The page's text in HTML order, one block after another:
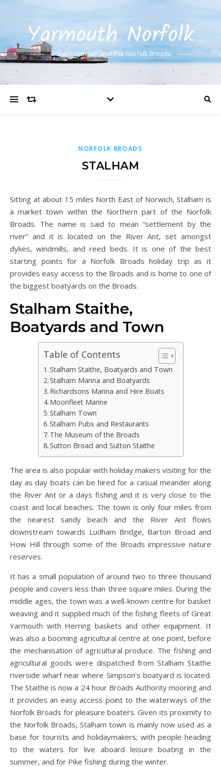
Yarmouth Norfolk
Great Yarmouth and The Norfolk Broads
NORFOLK BROADS
STALHAM
Sitting at about 15 miles North East of Norwich, Stalham is
a market town within the Northern part of the Norfolk
Broads. The name is said to mean “settlement by the
river” and it is located on the River Ant, set amongst
dykes, windmills, and reed beds. It is one of the best
starting points for a Norfolk Broads holiday trip as it
provides easy access to the Broads and is home to one of
the biggest boatyards on the Broads.
Stalham Staithe,
Boatyards and Town
Table of Contents
Stalham Staithe, Boatyards and Town
Stalham Marina and Boatyards
Richardsons Marina and Hire Boats
Moonfleet Marine
Stalham Town
Stalham Pubs and Restaurants
The Museum of the Broads
Sutton Broad and Sutton Staithe
The area is also popular with holiday makers visiting for the
day as day boats can be hired for a casual meander along
the River Ant or a days fishing and it is very close to the
coast and local beaches. The town is only four miles from
the nearest sandy beach and the River Ant flows
downstream towards Ludham Bridge, Barton Broad and
How Hill through some of the Broads impressive nature
reserves.
It has a small population of around two to three thousand
people and covers less than three square miles. During the
middle ages, the town was a well-known centre for basket
weaving and it supplied much of the fishing fleets of Great
Yarmouth with Herring baskets and other equipment. It
was also a booming agricultural centre at one point, before
the mechanisation of agricultural produce. The fishing and
agricultural goods were dispatched from Stalham Staithe
riverside wharf near where Simpson’s boatyard is located.
The Staithe is now a 24 hour Broads Authority mooring and
it provides an easy access point to the waterways of the
Norfolk Broads for pleasure boaters. Given its proximity to
the Norfolk Broads, Stalham town is mainly now used as a
base for tourists and holidaymakers; with people heading
to the waters for live aboard leisure boating in the
summer, and for Pike fishing during the winter.